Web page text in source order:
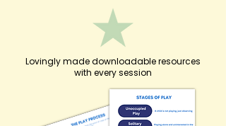
Lovingly made downloadable resources
with every session